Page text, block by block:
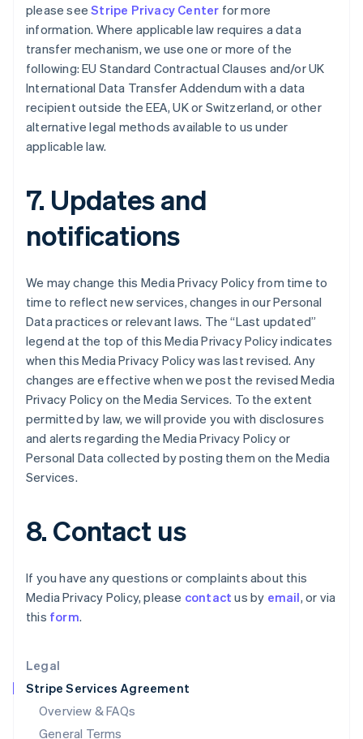
Legal
Stripe Services Agreement
Overview & FAQs
General Terms
please seeStripe Privacy Center for more
information. Where applicable law requires a data
transfer mechanism, we use one or more of the
following: EU Standard Contractual Clauses and/or UK
International Data Transfer Addendum with a data
recipient outside the EEA, UK or Switzerland, or other
alternative legal methods available to us under
applicable law.
7. Updates and
notifications
We may change this Media Privacy Policy from time to
time to reflect new services, changes in our Personal
Data practices or relevant laws. The “Last updated”
legend at the top of this Media Privacy Policy indicates
when this Media Privacy Policy was last revised. Any
changes are effective when we post the revised Media
Privacy Policy on the Media Services. To the extent
permitted by law, we will provide you with disclosures
and alerts regarding the Media Privacy Policy or
Personal Data collected by posting them on the Media
Services.
8. Contact us
If you have any questions or complaints about this
Media Privacy Policy, please contact us by email, or via
this form.
Canada
EnglishFrançais
Croatia
English Italiano
Cyprus
English
Czech Republic
English
Denmark
English
Finland
France
Germany
DeutschEnglish
Gibraltar
English
Greece
English
Hong Kong SAR, China
English简体中文
Hungary
English
India
English
Ireland
English
Japan
English
Liechtenstein
Deutsch
Luxembourg
FrançaisDeutschEnglish
Mainland China
简体中文 English